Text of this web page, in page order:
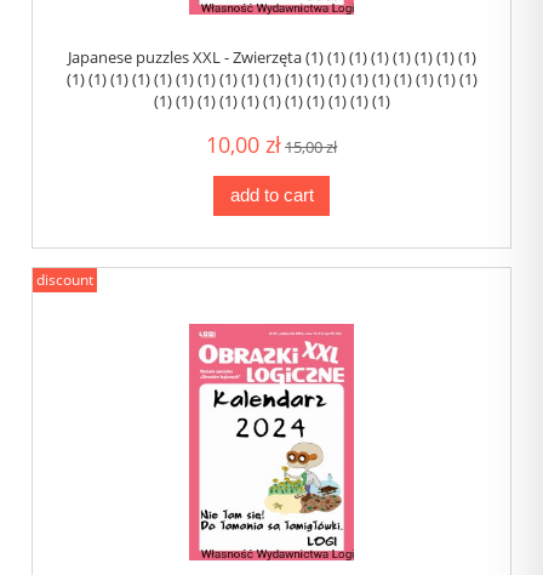
Japanese puzzles XXL - Zwierzęta (1) (1) (1) (1) (1) (1) (1) (1)
(1) (1) (1) (1) (1) (1) (1) (1) (1) (1) (1) (1) (1) (1) (1) (1) (1) (1) (1)
(1) (1) (1) (1) (1) (1) (1) (1) (1) (1) (1)
10,00 zł15,00 zł
add to cart
discount